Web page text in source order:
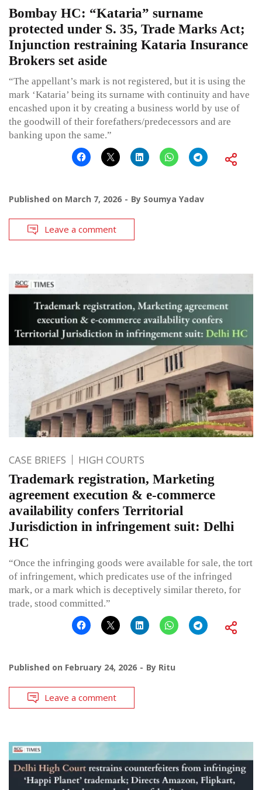
Bombay HC: “Kataria” surname
protected under S. 35, Trade Marks Act;
Injunction restraining Kataria Insurance
Brokers set aside
“The appellant’s mark is not registered, but it is using the
mark ‘Kataria’ being its surname with continuity and have
encashed upon it by creating a business world by use of
the goodwill of their forefathers/predecessors and are
banking upon the same.”
Published on March 7, 2026 By Soumya Yadav
Leave a comment
CASE BRIEFS HIGH COURTS
Trademark registration, Marketing
agreement execution & e-commerce
availability confers Territorial
Jurisdiction in infringement suit: Delhi
HC
“Once the infringing goods were available for sale, the tort
of infringement, which predicates use of the infringed
mark, or a mark which is deceptively similar thereto, for
trade, stood committed.”
Published on February 24, 2026 By Ritu
Leave a comment